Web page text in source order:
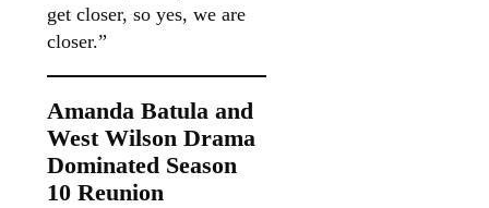
get closer, so yes, we are
closer.”
Amanda Batula and
West Wilson Drama
Dominated Season
10 Reunion